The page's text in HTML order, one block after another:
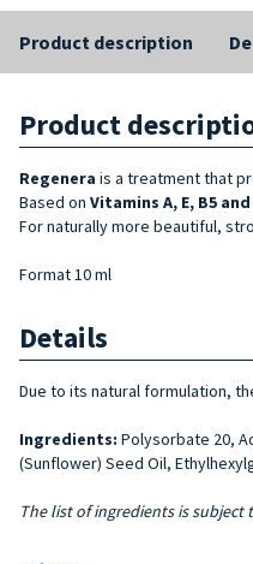
Product description
Product
Regenera is a treatment that
Based on Vitamins A, E, B5
For naturally more beautiful,
Format 10 ml
Details
Due to its natural formulation,
Ingredients: Polysorbate 20,
(Sunflower) Seed Oil,
The list of ingredients is